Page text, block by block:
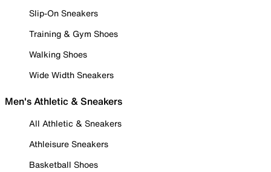
Slip-On Sneakers
Training & Gym Shoes
Walking Shoes
Wide Width Sneakers
Men's Athletic & Sneakers
All Athletic & Sneakers
Athleisure Sneakers
Basketball Shoes